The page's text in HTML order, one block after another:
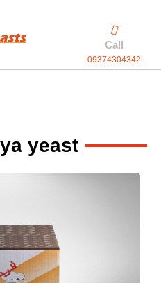
Call
09374304342
yeast